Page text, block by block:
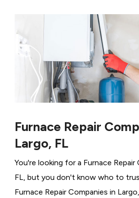
Furnace Repair
Largo, FL
You're looking for a Furnace Repair
FL, but you don't know who to
Furnace Repair Companies in